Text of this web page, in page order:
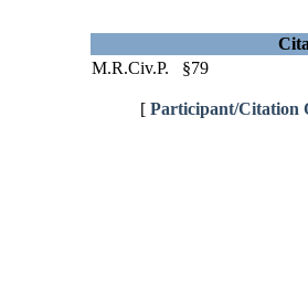
M.R.Civ.P. §79
[ Participant/Citation